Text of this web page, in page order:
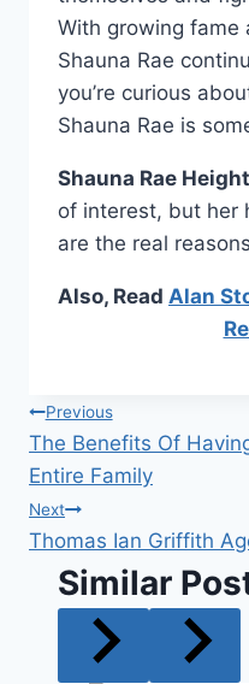
With growing fame
Shauna Rae
you’re curious
Shauna Rae is
Shauna Rae Height
of interest, but her
are the real
Also, Read Alan
Post
navigation
Previous
The Benefits Of
Entire Family
Next
Thomas Ian Griffith
Similar